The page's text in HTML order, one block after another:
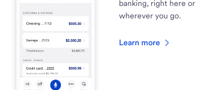
banking, right here or
wherever you go.
Learn more